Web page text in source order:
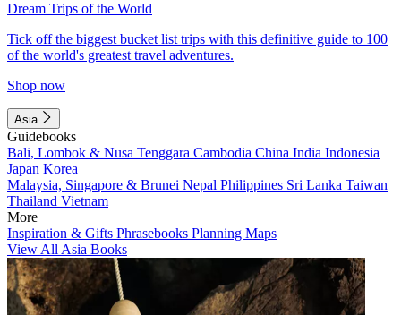
Dream Trips of the World
Tick off the biggest bucket list trips with this definitive guide to 100
of the world's greatest travel adventures.
Shop now
Asia
Guidebooks
Bali, Lombok & Nusa Tenggara Cambodia China India Indonesia
Japan Korea
Malaysia, Singapore & Brunei Nepal Philippines Sri Lanka Taiwan
Thailand Vietnam
More
Inspiration & Gifts Phrasebooks Planning Maps
View All Asia Books